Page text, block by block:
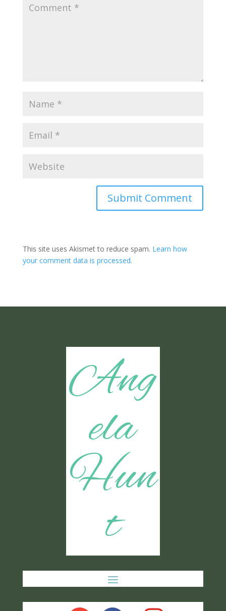
Submit Comment
This site uses Akismet to reduce spam. Learn how
your comment data is processed.
Ang
ela
Hun
t